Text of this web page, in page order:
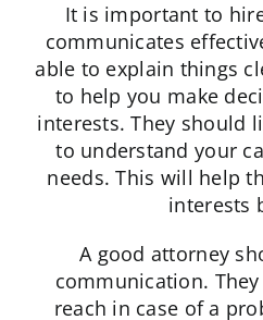
It is important to
communicates
able to explain things
to help you make
interests. They should
to understand your
needs. This will help
interests
A good attorney
communication.
reach in case of a